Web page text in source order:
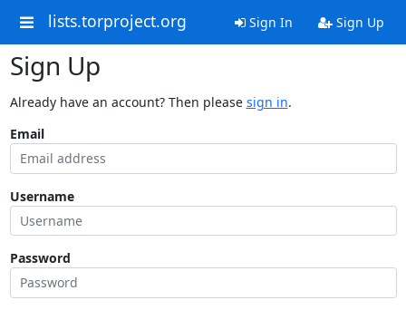
lists.torproject.org Sign In Sign Up
Sign Up
Already have an account? Then please sign in.
Email
Username
Password